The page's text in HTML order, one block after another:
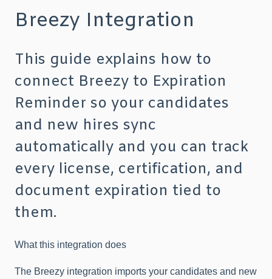
Breezy Integration
This guide explains how to
connect Breezy to Expiration
Reminder so your candidates
and new hires sync
automatically and you can track
every license, certification, and
document expiration tied to
them.
What this integration does
The Breezy integration imports your candidates and new